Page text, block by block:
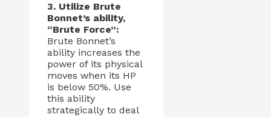
3. Utilize Brute
Bonnet’s ability,
“Brute Force”:
Brute Bonnet’s
ability increases the
power of its physical
moves when its HP
is below 50%. Use
this ability
strategically to deal